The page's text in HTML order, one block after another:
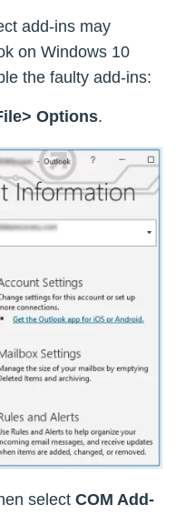
add-ins may
on Windows 10
the faulty add-ins:
Options.
select COM Add-